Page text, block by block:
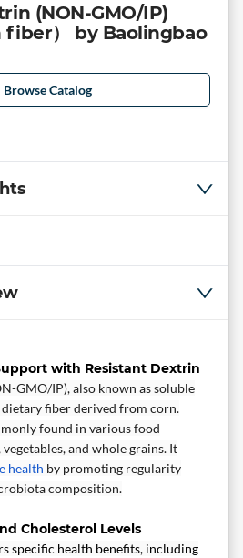
(NON-GMO/IP)
fiber） by Baolingbao
Browse Catalog
with Resistant Dextrin
GMO/IP), also known as soluble
dietary fiber derived from corn.
found in various food
and whole grains. It
health by promoting regularity
composition.
Cholesterol Levels
specific health benefits, including